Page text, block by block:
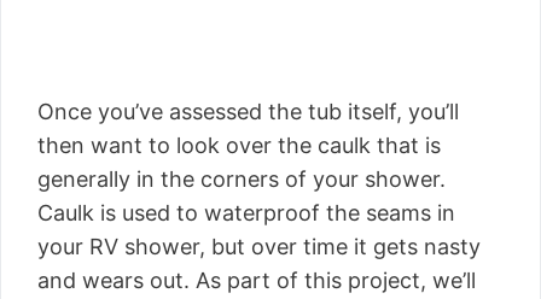
Once you’ve assessed the tub itself, you’ll
then want to look over the caulk that is
generally in the corners of your shower.
Caulk is used to waterproof the seams in
your RV shower, but over time it gets nasty
and wears out. As part of this project, we’ll